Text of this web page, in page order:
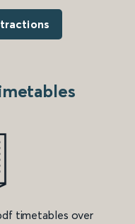
timetables over